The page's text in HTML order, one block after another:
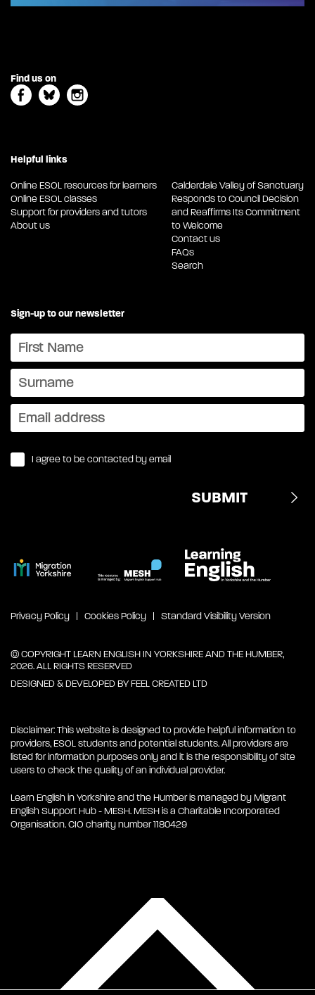
Find us on
Helpful links
Online ESOL resources for learners
Online ESOL classes
Support for providers and tutors
About us
Calderdale Valley of Sanctuary
Responds to Council Decision
and Reaffirms Its Commitment
to Welcome
Contact us
FAQs
Search
Sign-up to our newsletter
I agree to be contacted by email
Privacy Policy Cookies Policy Standard Visibility Version
© COPYRIGHT LEARN ENGLISH IN YORKSHIRE AND THE HUMBER,
2026. ALL RIGHTS RESERVED
DESIGNED & DEVELOPED BYFEEL CREATED LTD
Disclaimer: This website is designed to provide helpful information to
providers, ESOL students and potential students. All providers are
listed for information purposes only and it is the responsibility of site
users to check the quality of an individual provider.
Learn English in Yorkshire and the Humber is managed by Migrant
English Support Hub - MESH. MESH is a Charitable Incorporated
Organisation. CIO charity number 1180429